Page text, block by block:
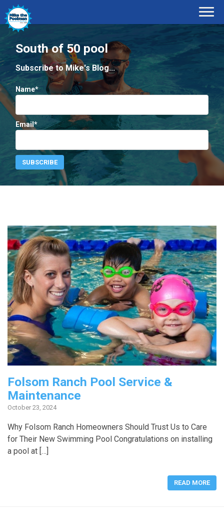
South of 50 pool
Subscribe to Mike's Blog...
Name*
Email*
Folsom Ranch Pool Service &
Maintenance
October 23, 2024
Why Folsom Ranch Homeowners Should Trust Us to Care
for Their New Swimming Pool Congratulations on installing
a pool at […]
READ MORE